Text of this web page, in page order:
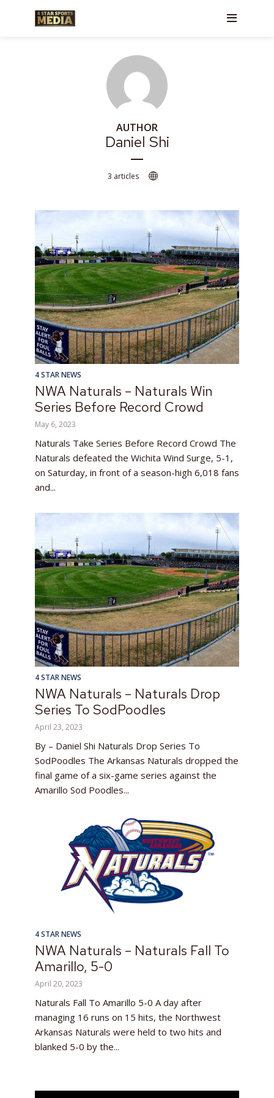
AUTHOR
Daniel Shi
3 articles
4 STAR NEWS
NWA Naturals – Naturals Win
Series Before Record Crowd
May 6, 2023
Naturals Take Series Before Record Crowd The
Naturals defeated the Wichita Wind Surge, 5-1,
on Saturday, in front of a season-high 6,018 fans
and...
4 STAR NEWS
NWA Naturals – Naturals Drop
Series To SodPoodles
April 23, 2023
By – Daniel Shi Naturals Drop Series To
SodPoodles The Arkansas Naturals dropped the
final game of a six-game series against the
Amarillo Sod Poodles...
4 STAR NEWS
NWA Naturals – Naturals Fall To
Amarillo, 5-0
April 20, 2023
Naturals Fall To Amarillo 5-0 A day after
managing 16 runs on 15 hits, the Northwest
Arkansas Naturals were held to two hits and
blanked 5-0 by the...